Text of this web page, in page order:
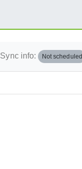
Sync info: Not scheduled